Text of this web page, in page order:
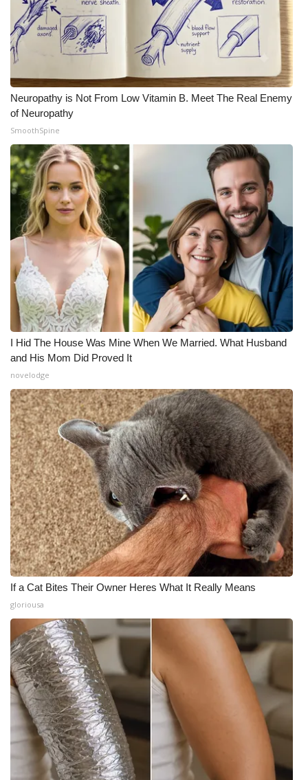
Neuropathy is Not From Low Vitamin B. Meet The Real Enemy
of Neuropathy
SmoothSpine
I Hid The House Was Mine When We Married. What Husband
and His Mom Did Proved It
novelodge
If a Cat Bites Their Owner Heres What It Really Means
gloriousa